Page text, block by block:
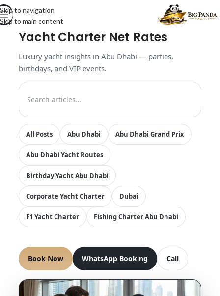
Skip to navigation
Skip to main content
Yacht Charter Net Rates
Luxury yacht insights in Abu Dhabi — parties,
birthdays, and VIP events.
All Posts Abu Dhabi Abu Dhabi Grand Prix
Abu Dhabi Yacht Routes
Birthday Yacht Abu Dhabi
Corporate Yacht Charter Dubai
F1 Yacht Charter Fishing Charter Abu Dhabi
Book Now WhatsApp Booking Call